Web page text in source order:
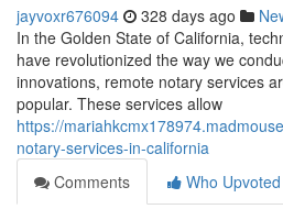
jayvoxr676094 328 days ago
In the Golden State of California,
have revolutionized the way we
innovations, remote notary services
popular. These services allow
https://
notary-services-in-california
Comments
Who Upvoted